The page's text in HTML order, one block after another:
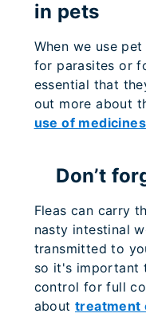
in pets
When we use
for parasites or
essential that
out more about
use of
Don’t
Fleas can carry
nasty intestinal
transmitted to
so it's important
control for full
about treatment